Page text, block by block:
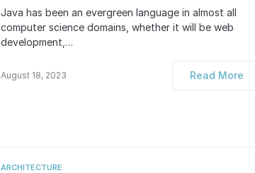
Java has been an evergreen language in almost all
computer science domains, whether it will be web
development,…
August 18, 2023 Read More
ARCHITECTURE